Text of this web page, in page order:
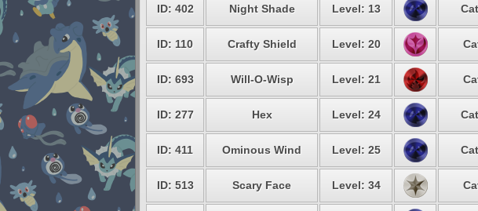
ID: 402 Night Shade Level: 13
ID: 110 Crafty Shield Level: 20
ID: 693 Will-O-Wisp Level: 21
ID: 277 Hex Level: 24
ID: 411 Ominous Wind Level: 25
ID: 513 Scary Face Level: 34